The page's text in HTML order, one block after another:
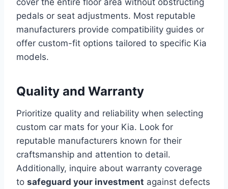
pedals or seat adjustments. Most reputable
manufacturers provide compatibility guides or
offer custom-fit options tailored to specific Kia
models.
Quality and Warranty
Prioritize quality and reliability when selecting
custom car mats for your Kia. Look for
reputable manufacturers known for their
craftsmanship and attention to detail.
Additionally, inquire about warranty coverage
to safeguard your investment against defects